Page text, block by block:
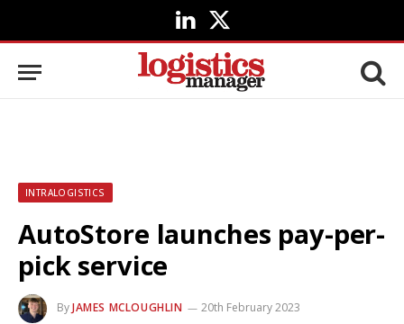
LinkedIn
X
(Twitter)
INTRALOGISTICS
AutoStore launches pay-per-
pick service
ByJAMES MCLOUGHLIN
20th February 2023